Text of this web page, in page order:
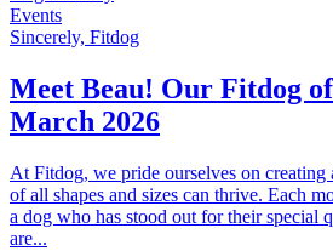
Events
Sincerely, Fitdog
Meet Beau! Our Fitdog
March 2026
At Fitdog, we pride ourselves on
of all shapes and sizes can thrive. Each
a dog who has stood out for their special
are...